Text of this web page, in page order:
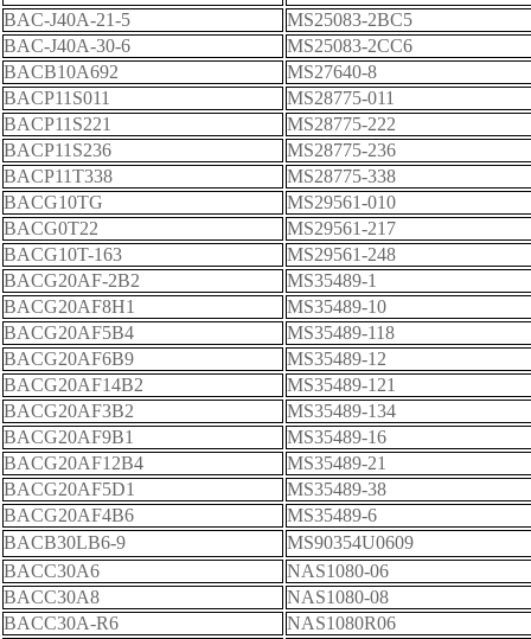
BAC-J40A-21-5
MS25083-2BC5
BAC-J40A-30-6
MS25083-2CC6
BACB10A692
MS27640-8
BACP11S011
MS28775-011
BACP11S221
MS28775-222
BACP11S236
MS28775-236
BACP11T338
MS28775-338
BACG10TG
MS29561-010
BACG0T22
MS29561-217
BACG10T-163
MS29561-248
BACG20AF-2B2
MS35489-1
BACG20AF8H1
MS35489-10
BACG20AF5B4
MS35489-118
BACG20AF6B9
MS35489-12
BACG20AF14B2
MS35489-121
BACG20AF3B2
MS35489-134
BACG20AF9B1
MS35489-16
BACG20AF12B4
MS35489-21
BACG20AF5D1
MS35489-38
BACG20AF4B6
MS35489-6
BACB30LB6-9
MS90354U0609
BACC30A6
NAS1080-06
BACC30A8
NAS1080-08
BACC30A-R6
NAS1080R06